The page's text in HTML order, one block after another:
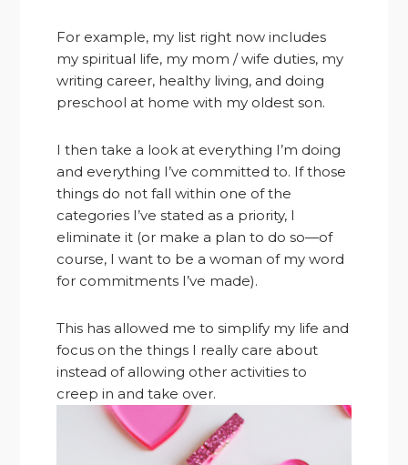
For example, my list right now includes
my spiritual life, my mom / wife duties, my
writing career, healthy living, and doing
preschool at home with my oldest son.
I then take a look at everything I’m doing
and everything I’ve committed to. If those
things do not fall within one of the
categories I’ve stated as a priority, I
eliminate it (or make a plan to do so—of
course, I want to be a woman of my word
for commitments I’ve made).
This has allowed me to simplify my life and
focus on the things I really care about
instead of allowing other activities to
creep in and take over.